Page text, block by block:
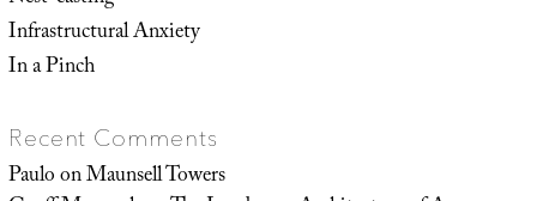
Infrastructural Anxiety
In a Pinch
Recent Comments
PauloonMaunsell Towers